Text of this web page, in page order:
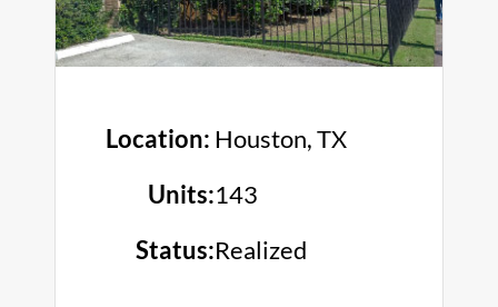
Location: Houston, TX
Units:143
Status:Realized